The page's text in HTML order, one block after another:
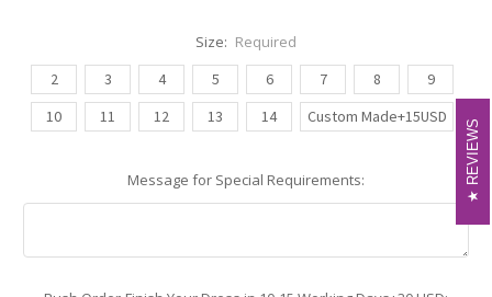
Size: Required
2
3 4 5 6 7 8
9
10
11 12 13 14 Custom Made+15USD
Message for Special Requirements: REVIEWS
REVIEWS